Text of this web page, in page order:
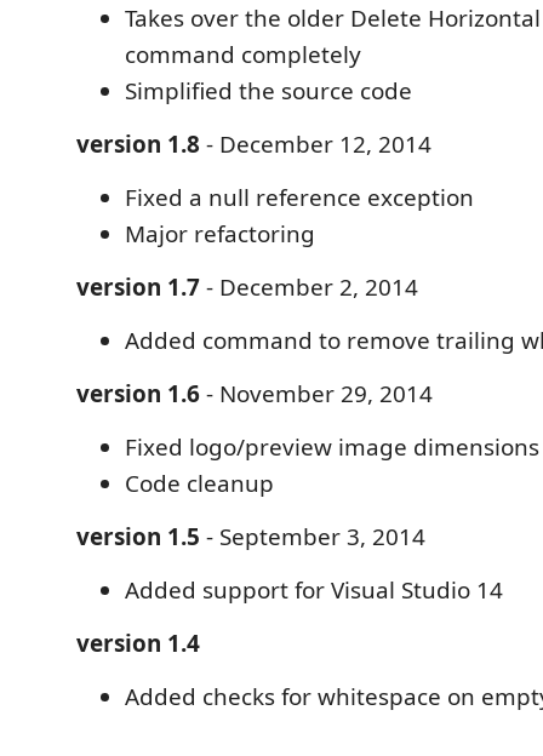
Takes over the older Delete
command completely
Simplified the source code
version 1.8 - December 12, 2014
Fixed a null reference exception
Major refactoring
version 1.7- December 2, 2014
Added command to remove trailing
version 1.6- November 29, 2014
Fixed logo/preview image dimensions
Code cleanup
version 1.5 - September 3, 2014
Added support for Visual Studio 14
version 1.4
Added checks for whitespace on